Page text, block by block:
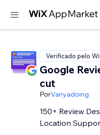
Verificado pelo
Google
cut
PorVanyadoing
150+ Review
Location